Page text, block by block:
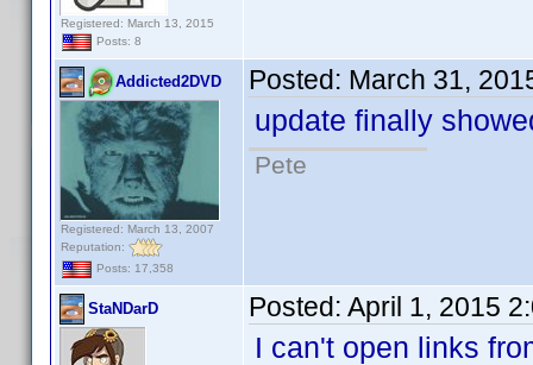
Registered: March 13, 2015
Posts: 8
Addicted2DVD
Registered: March 13, 2007
Reputation:
Posts: 17,358
Posted: March 31,
update finally
Pete
StaNDarD Posted: April 1, 2015
I can't open links